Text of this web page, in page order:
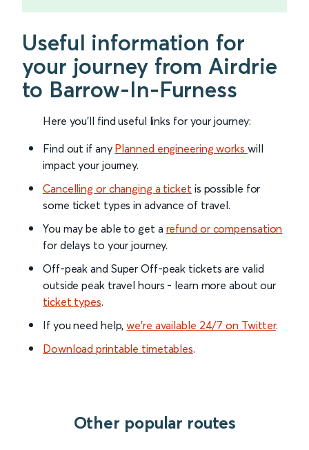
Useful information for
your journey from Airdrie
to Barrow-In-Furness
Here you'll find useful links for your journey:
Find out if any Planned engineering works will
impact your journey.
Cancelling or changing a ticket is possible for
some ticket types in advance of travel.
You may be able to get a refund or compensation
for delays to your journey.
Off-peak and Super Off-peak tickets are valid
outside peak travel hours - learn more about our
ticket types.
If you need help,we’re available 24/7 on Twitter.
Download printable timetables.
Other popular routes